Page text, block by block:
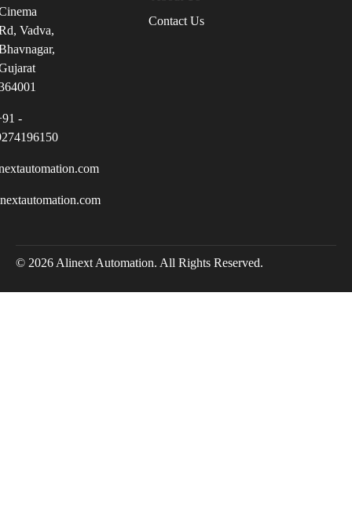
Contact Us
Vadva,
-
© 2026 Alinext Automation. All Rights Reserved.